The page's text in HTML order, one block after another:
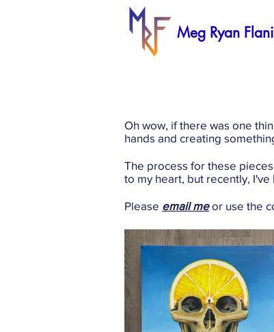
Meg Ryan
Oh wow, if there was one
hands and creating
The process for these
to my heart, but recently,
Please email me or use the